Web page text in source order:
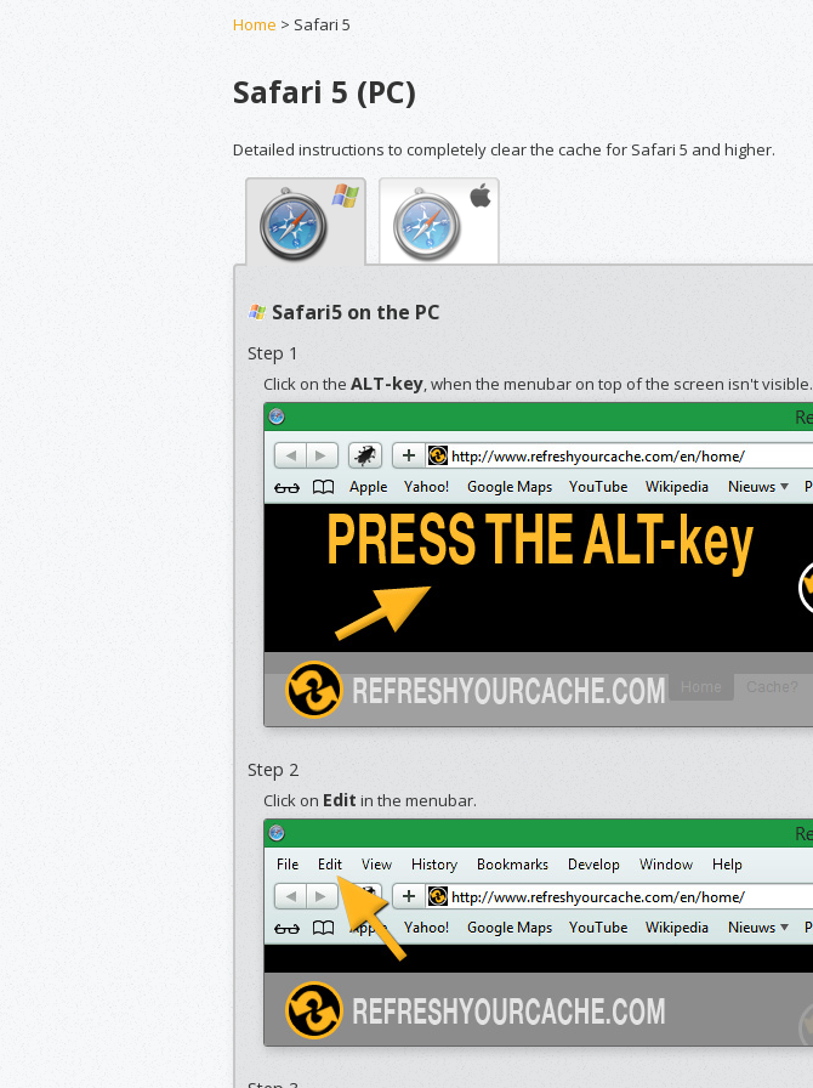
Home > Safari 5
Safari 5 (PC)
Detailed instructions to completely clear the cache for Safari 5 and higher.
Safari5 on the PC
Step 1
Click on the ALT-key , when the menubar on top of the screen isn't visible.
Step 2
Click on Edit in the menubar.